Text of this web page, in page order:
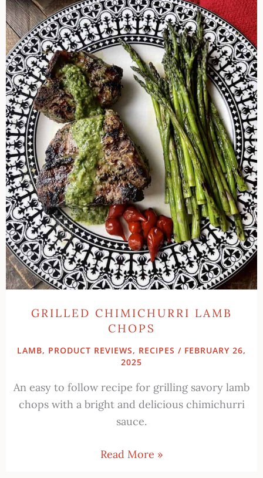
GRILLED CHIMICHURRI LAMB
CHOPS
LAMB, PRODUCT REVIEWS, RECIPES / FEBRUARY 26,
2025
An easy to follow recipe for grilling savory lamb
chops with a bright and delicious chimichurri
sauce.
Chops
Read More »